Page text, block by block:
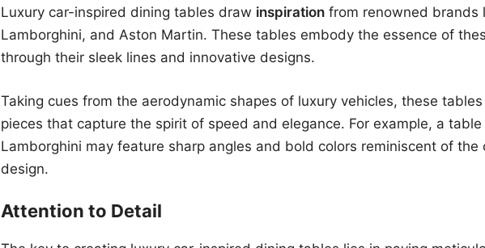
Luxury car-inspired dining tables draw inspiration from renowned brands
Lamborghini, and Aston Martin. These tables embody the essence of
through their sleek lines and innovative designs.
Taking cues from the aerodynamic shapes of luxury vehicles, these
pieces that capture the spirit of speed and elegance. For example, a
Lamborghini may feature sharp angles and bold colors reminiscent of the
design.
Attention to Detail